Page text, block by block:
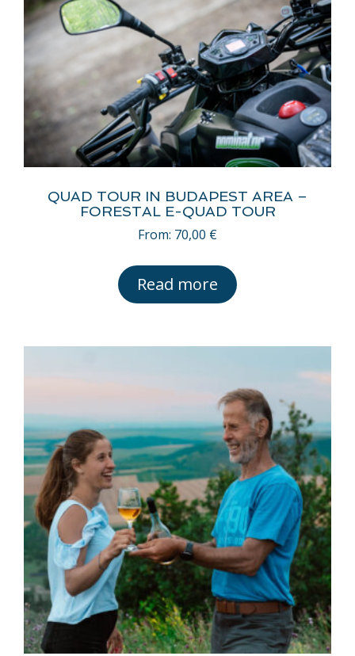
QUAD TOUR IN BUDAPEST AREA –
FORESTAL E-QUAD TOUR
From: 70,00 €
Read more